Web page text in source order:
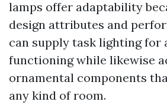
lamps offer adaptability
design attributes and
can supply task lighting for
functioning while likewise
ornamental components
any kind of room.